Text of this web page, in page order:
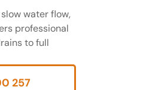
water flow,
professional
to full
257